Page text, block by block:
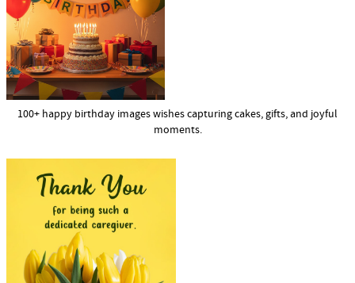
100+ happy birthday images wishes capturing cakes, gifts, and joyful
moments.